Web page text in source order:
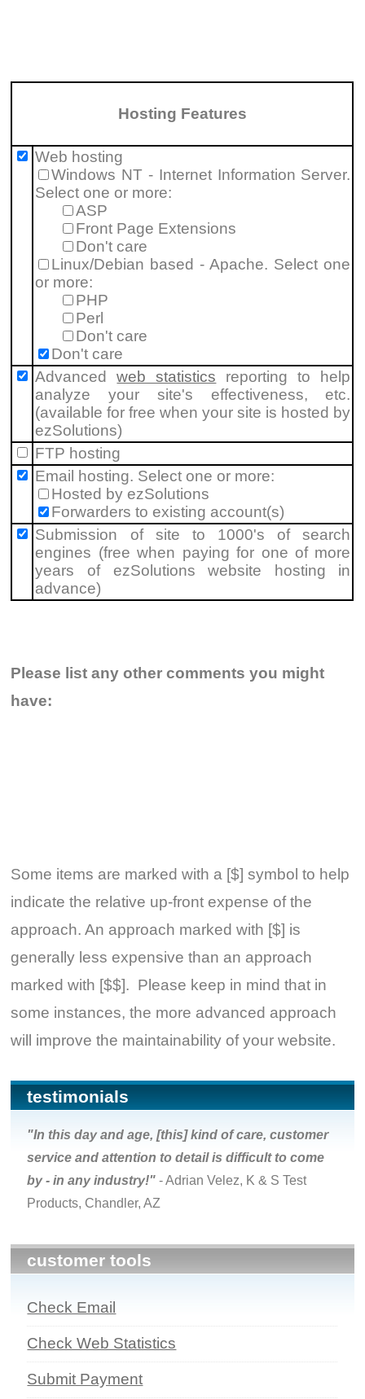
Hosting Features
Web hosting
Windows NT - Internet Information Server.
Select one or more:
ASP
Front Page Extensions
Don't care
Linux/Debian based - Apache. Select one
or more:
PHP
Perl
Don't care
Don't care
Advancedweb statistics reporting to help
analyze your site's effectiveness, etc.
(available for free when your site is hosted by
ezSolutions)
FTP hosting
Email hosting. Select one or more:
Hosted by ezSolutions
Forwarders to existing account(s)
Submission of site to 1000's of search
engines (free when paying for one of more
years of ezSolutions website hosting in
advance)
Please list any other comments you might
have:
Some items are marked with a [$] symbol to help
indicate the relative up-front expense of the
approach. An approach marked with [$] is
generally less expensive than an approach
marked with [$$]. Please keep in mind that in
some instances, the more advanced approach
will improve the maintainability of your website.
testimonials
"In this day and age, [this] kind of care, customer
service and attention to detail is difficult to come
by - in any industry!" - Adrian Velez, K & S Test
Products, Chandler, AZ
customer tools
Check Email
Check Web Statistics
Submit Payment